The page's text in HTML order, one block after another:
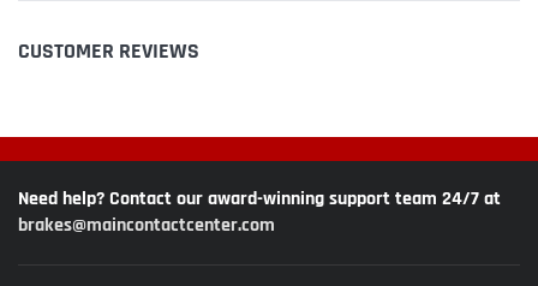
CUSTOMER REVIEWS
Need help? Contact our award-winning support team 24/7 at
brakes@maincontactcenter.com